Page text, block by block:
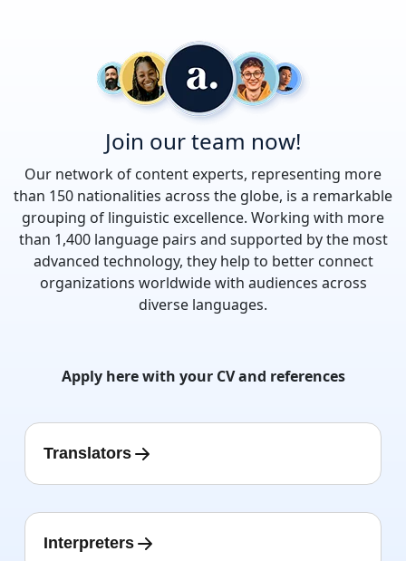
Join our team now!
Our network of content experts, representing more
than 150 nationalities across the globe, is a remarkable
grouping of linguistic excellence. Working with more
than 1,400 language pairs and supported by the most
advanced technology, they help to better connect
organizations worldwide with audiences across
diverse languages.
Apply here with your CV and references
Translators
Interpreters